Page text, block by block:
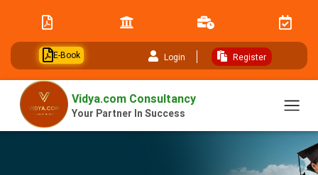
E-Book Login Register
Vidya.com Consultancy
Your Partner In Success